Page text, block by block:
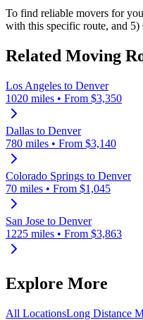
To find reliable movers for
with this specific route, and
Related Moving
Los Angeles to Denver
1020 miles • From $3,350
Dallas to Denver
780 miles • From $3,140
Colorado Springs to Denver
70 miles • From $1,045
San Jose to Denver
1225 miles • From $3,863
Explore More
All LocationsLong Distance